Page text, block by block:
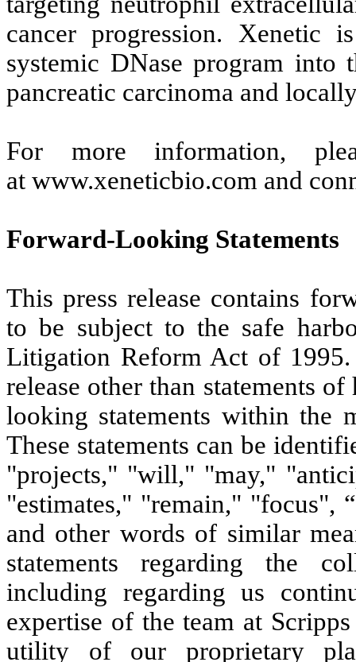
cancer progression. Xenetic
systemic DNase program
pancreatic carcinoma and
For more information,
at www.xeneticbio.com and
Forward-Looking Statements
This press release contains
to be subject to the safe
Litigation Reform Act of
release other than statements
looking statements within the
These statements can be
"projects," "will," "may,"
"estimates," "remain," "focus",
and other words of similar
statements regarding the
including regarding us
expertise of the team at
utility of our proprietary